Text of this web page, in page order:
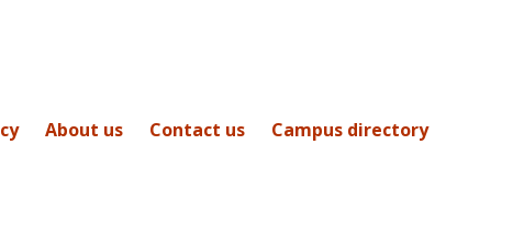
About us Contact us Campus directory